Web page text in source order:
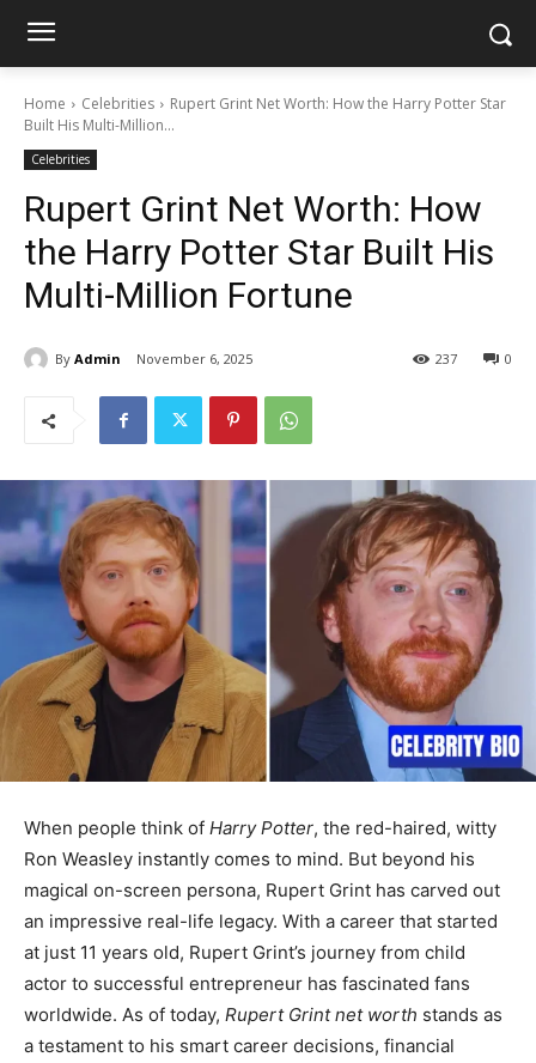
Home Celebrities
Rupert Grint Net Worth: How the Harry Potter Star
Built His Multi-Million...
Celebrities
Rupert Grint Net Worth: How
the Harry Potter Star Built His
Multi-Million Fortune
By Admin November 6, 2025 0
237
When people think of Harry Potter, the red-haired, witty
Ron Weasley instantly comes to mind. But beyond his
magical on-screen persona, Rupert Grint has carved out
an impressive real-life legacy. With a career that started
at just 11 years old, Rupert Grint’s journey from child
actor to successful entrepreneur has fascinated fans
worldwide. As of today, Rupert Grint net worth stands as
a testament to his smart career decisions, financial